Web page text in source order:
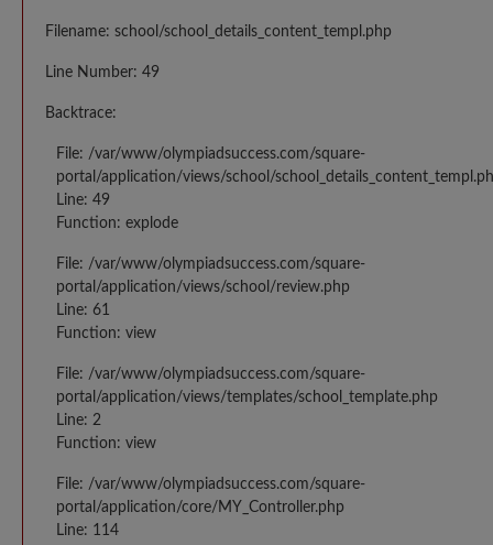
Filename: school/school_details_content_templ.php
Line Number: 49
Backtrace:
File: /var/www/olympiadsuccess.com/square-
portal/application/views/school/
Line: 49
Function: explode
File: /var/www/olympiadsuccess.com/square-
portal/application/views/school/review.php
Line: 61
Function: view
File: /var/www/olympiadsuccess.com/square-
portal/application/views/templates/school_template.php
Line: 2
Function: view
File: /var/www/olympiadsuccess.com/square-
portal/application/core/MY_Controller.php
Line: 114